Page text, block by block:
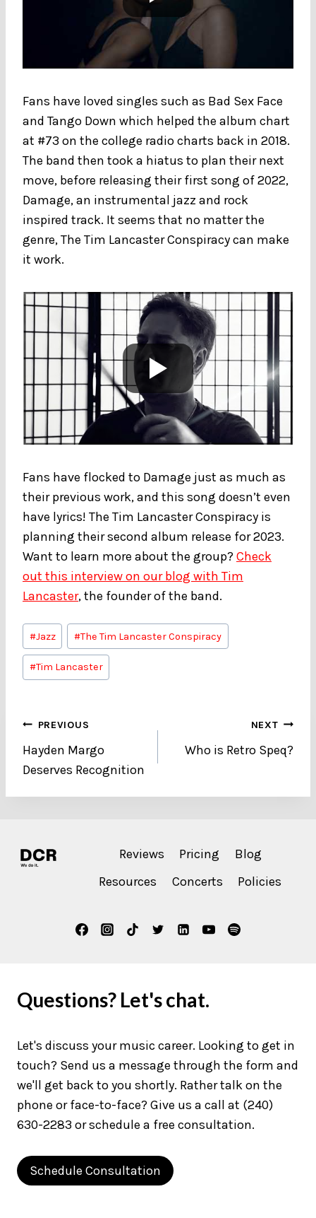
Fans have loved singles such as Bad Sex Face
and Tango Down which helped the album chart
at #73 on the college radio charts back in 2018.
The band then took a hiatus to plan their next
move, before releasing their first song of 2022,
Damage, an instrumental jazz and rock
inspired track. It seems that no matter the
genre, The Tim Lancaster Conspiracy can make
it work.
Fans have flocked to Damage just as much as
their previous work, and this song doesn’t even
have lyrics! The Tim Lancaster Conspiracy is
planning their second album release for 2023.
Want to learn more about the group? Check
out this interview on our blog with Tim
Lancaster, the founder of the band.
Post
Tags:
#Jazz #The Tim Lancaster Conspiracy
#Tim Lancaster
Post
navigation
PREVIOUS
Hayden Margo
Deserves Recognition
NEXT
Who is Retro Speq?
Reviews Pricing
Blog
Resources
Concerts Policies
Questions? Let's chat.
Let's discuss your music career. Looking to get in
touch? Send us a message through the form and
we'll get back to you shortly. Rather talk on the
phone or face-to-face? Give us a call at (240)
630-2283 or schedule a free consultation.
Schedule Consultation